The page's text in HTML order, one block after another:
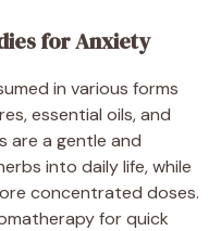
for Anxiety
in various forms
essential oils, and
are a gentle and
into daily life, while
concentrated doses.
for quick